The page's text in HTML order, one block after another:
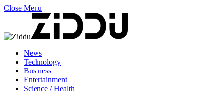
Close Menu
News
Technology
Business
Entertainment
Science / Health